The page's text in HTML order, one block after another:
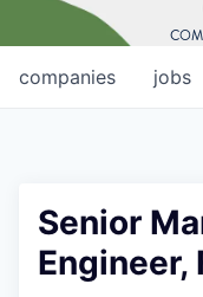
jobs
companies
Senior
Engineer,